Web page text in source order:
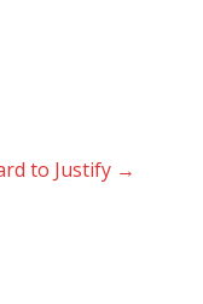
to Justify →